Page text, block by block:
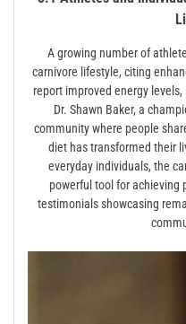
A growing number of
carnivore lifestyle, citing
report improved energy
Dr. Shawn Baker, a
community where people
diet has transformed their
everyday individuals, the
powerful tool for achieving
testimonials showcasing